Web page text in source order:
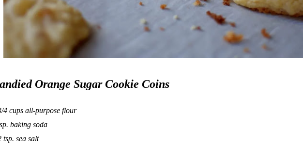
Orange Sugar Cookie Coins
4 cups all-purpose flour
baking soda
tsp. sea salt